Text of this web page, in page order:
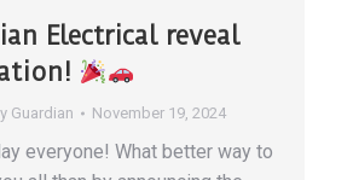
Electrical reveal
Guardian November 19, 2024
everyone! What better way to